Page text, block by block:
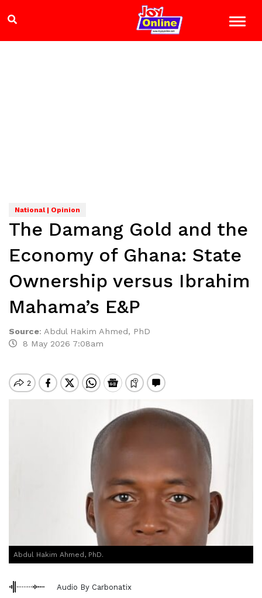
National | Opinion
The Damang Gold and the
Economy of Ghana: State
Ownership versus Ibrahim
Mahama’s E&P
Source: Abdul Hakim Ahmed, PhD
8 May 2026 7:08am
Abdul Hakim Ahmed, PhD.
Audio By Carbonatix